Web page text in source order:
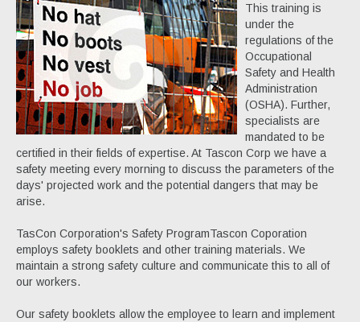
This training is
under the
regulations of the
Occupational
Safety and Health
Administration
(OSHA). Further,
specialists are
mandated to be
certified in their fields of expertise. At Tascon Corp we have a
safety meeting every morning to discuss the parameters of the
days' projected work and the potential dangers that may be
arise.
TasCon Corporation's Safety ProgramTascon Coporation
employs safety booklets and other training materials. We
maintain a strong safety culture and communicate this to all of
our workers.
Our safety booklets allow the employee to learn and implement